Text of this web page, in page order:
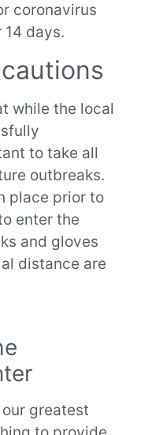
coronavirus
days.
while the local
to take all
outbreaks.
place prior to
enter the
and gloves
distance are
greatest